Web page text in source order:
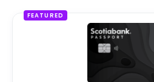
FEATURED